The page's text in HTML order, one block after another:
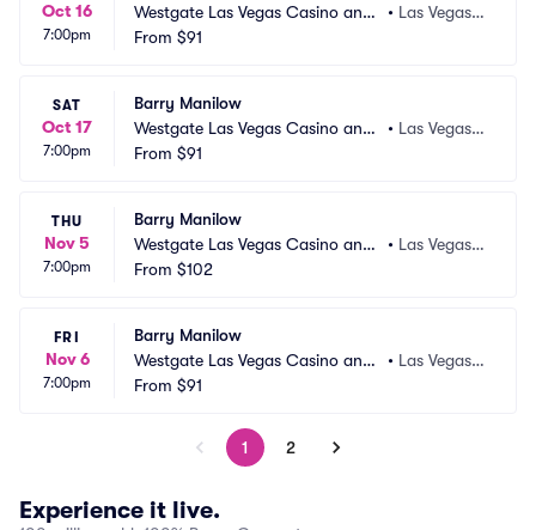
Oct 16
7:00pm
Westgate Las Vegas Casino and
Resort
• Las Vegas,
From $91
SAT
Oct 17
7:00pm
Barry Manilow
Westgate Las Vegas Casino and
Resort
• Las Vegas,
From $91
THU
Nov 5
7:00pm
Barry Manilow
Westgate Las Vegas Casino and
Resort
• Las Vegas,
From $102
FRI
Nov 6
7:00pm
Barry Manilow
Westgate Las Vegas Casino and
Resort
• Las Vegas,
From $91
1 2
Experience it live.